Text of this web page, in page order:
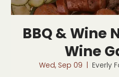
BBQ & Wine
Wine
Wed, Sep 09
  |
Everly